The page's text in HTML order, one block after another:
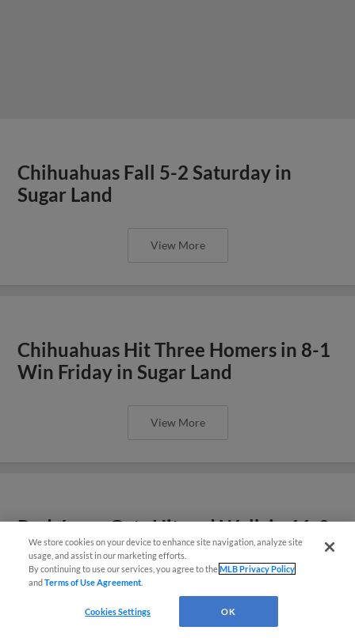
Chihuahuas Fall 5-2 Saturday in
Sugar Land
View More
Chihuahuas Hit Three Homers in 8-1
Win Friday in Sugar Land
View More
Rodríguez Gets Hit and Walk in 11-0
Loss Thursday
View More
We store cookies on your device to enhance site navigation, analyze site
usage, and assist in our marketing efforts.
By continuing to use our services, you agree to theMLB Privacy Policy
andTerms of Use Agreement
Cookies Settings OK
También disponible en Español!
Questions?